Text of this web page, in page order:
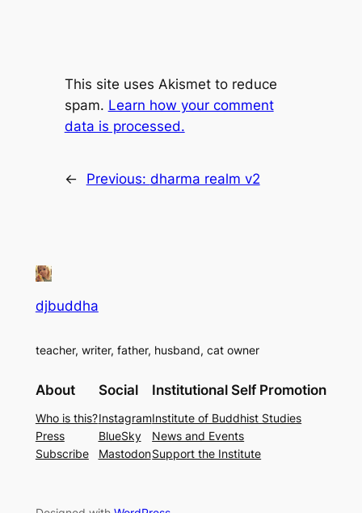
This site uses Akismet to reduce
spam. Learn how your comment
data is processed.
← Previous: dharma realm v2
djbuddha
teacher, writer, father, husband, cat owner
About
Who is this?
Press
Subscribe
Social
Instagram
BlueSky
Mastodon
Institutional Self Promotion
Institute of Buddhist Studies
News and Events
Support the Institute